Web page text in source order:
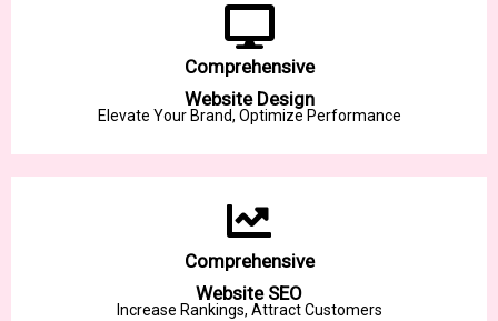
Comprehensive
Website Design
Elevate Your Brand, Optimize Performance
Comprehensive
Website SEO
Increase Rankings, Attract Customers